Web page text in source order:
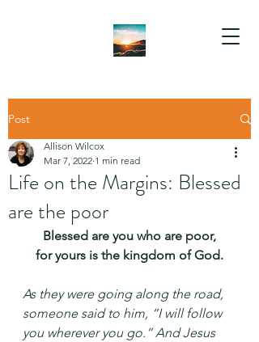
Post
Life on the Margins: Blessed
are the poor
Allison Wilcox
Mar 7, 2022 1 min read
Blessed are you who are poor,
for yours is the kingdom of God.
As they were going along the road,
someone said to him, “I will follow
you wherever you go.” And Jesus